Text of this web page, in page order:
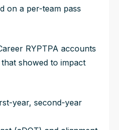
on a per-team pass
RYPTPA accounts
showed to impact
year, second-year